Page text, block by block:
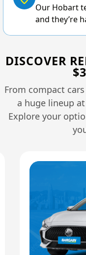
Our Hobart
and they’re
DISCOVER
From compact
a huge lineup
Explore your